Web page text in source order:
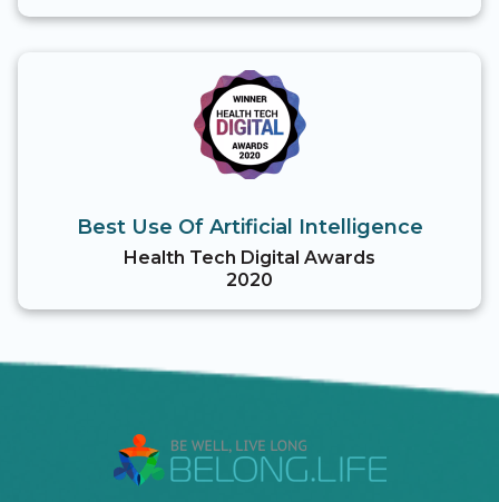
Best Use Of Artificial Intelligence
Health Tech Digital Awards
2020